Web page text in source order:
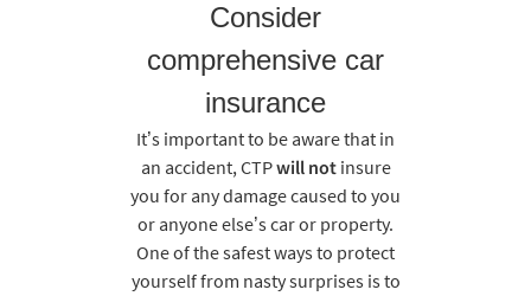
Consider
comprehensive car
insurance
It’s important to be aware that in
an accident, CTPwill notinsure
you for any damage caused to you
or anyone else’s car or property.
One of the safest ways to protect
yourself from nasty surprises is to